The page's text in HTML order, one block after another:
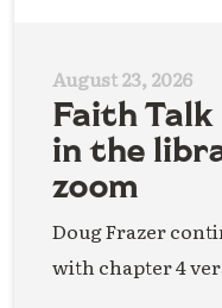
August 23, 2026
Faith
in the
zoom
Doug Frazer
with chapter 4